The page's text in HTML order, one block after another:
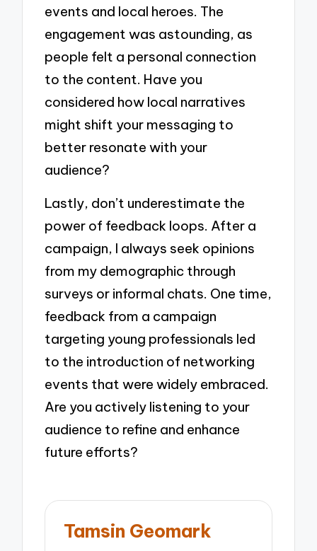
events and local heroes. The
engagement was astounding, as
people felt a personal connection
to the content. Have you
considered how local narratives
might shift your messaging to
better resonate with your
audience?
Lastly, don’t underestimate the
power of feedback loops. After a
campaign, I always seek opinions
from my demographic through
surveys or informal chats. One time,
feedback from a campaign
targeting young professionals led
to the introduction of networking
events that were widely embraced.
Are you actively listening to your
audience to refine and enhance
future efforts?
Tamsin Geomark